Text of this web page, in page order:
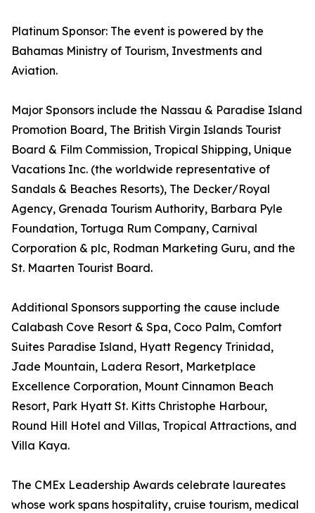
Platinum Sponsor: The event is powered by the
Bahamas Ministry of Tourism, Investments and
Aviation.
Major Sponsors include the Nassau & Paradise Island
Promotion Board, The British Virgin Islands Tourist
Board & Film Commission, Tropical Shipping, Unique
Vacations Inc. (the worldwide representative of
Sandals & Beaches Resorts), The Decker/Royal
Agency, Grenada Tourism Authority, Barbara Pyle
Foundation, Tortuga Rum Company, Carnival
Corporation & plc, Rodman Marketing Guru, and the
St. Maarten Tourist Board.
Additional Sponsors supporting the cause include
Calabash Cove Resort & Spa, Coco Palm, Comfort
Suites Paradise Island, Hyatt Regency Trinidad,
Jade Mountain, Ladera Resort, Marketplace
Excellence Corporation, Mount Cinnamon Beach
Resort, Park Hyatt St. Kitts Christophe Harbour,
Round Hill Hotel and Villas, Tropical Attractions, and
Villa Kaya.
The CMEx Leadership Awards celebrate laureates
whose work spans hospitality, cruise tourism, medical